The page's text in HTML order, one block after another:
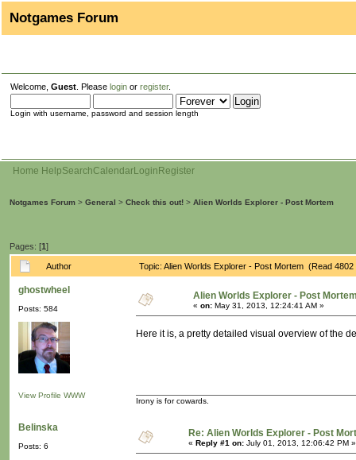
Notgames Forum
Welcome, Guest . Please login or register.
Login with username, password and session length
Home HelpSearchCalendarLogin Register
Notgames Forum > General > Check this out! > Alien Worlds Explorer - Post Mortem
Pages: [1]
Author Topic: Alien Worlds Explorer - Post Mortem (Read 4802
ghostwheel
Posts: 584
View Profile WWW
Alien Worlds Explorer - Post
« on: May 31, 2013, 12:24:41 AM »
Here it is, a pretty detailed visual overview of the
Irony is for cowards.
Belinska
Posts: 6
Re: Alien Worlds Explorer - Post
« Reply #1 on: July 01, 2013, 12:06:42 PM »